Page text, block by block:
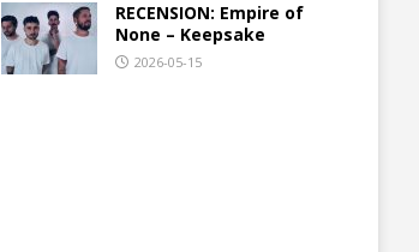
RECENSION: Empire of
None – Keepsake
2026-05-15